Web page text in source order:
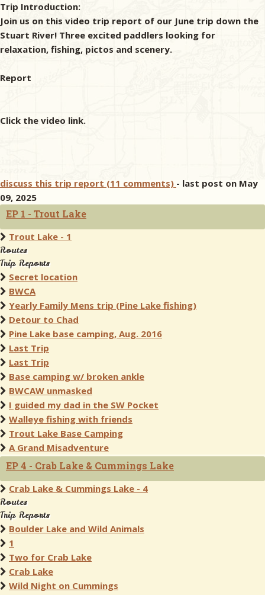
Trip Introduction:
Join us on this video trip report of our June trip down the
Stuart River! Three excited paddlers looking for
relaxation, fishing, pictos and scenery.
Report
Click the video link.
discuss this trip report (11 comments) - last post on May
09, 2025
EP 1 - Trout Lake
Trout Lake - 1
Routes
Trip Reports
Secret location
BWCA
Yearly Family Mens trip (Pine Lake fishing)
Detour to Chad
Pine Lake base camping, Aug. 2016
Last Trip
Last Trip
Base camping w/ broken ankle
BWCAW unmasked
I guided my dad in the SW Pocket
Walleye fishing with friends
Trout Lake Base Camping
A Grand Misadventure
EP 4 - Crab Lake & Cummings Lake
Crab Lake & Cummings Lake - 4
Routes
Trip Reports
Boulder Lake and Wild Animals
1
Two for Crab Lake
Crab Lake
Wild Night on Cummings